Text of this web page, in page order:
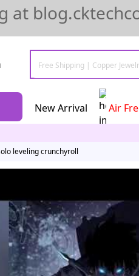
at
New Arrival Air
leveling crunchyroll